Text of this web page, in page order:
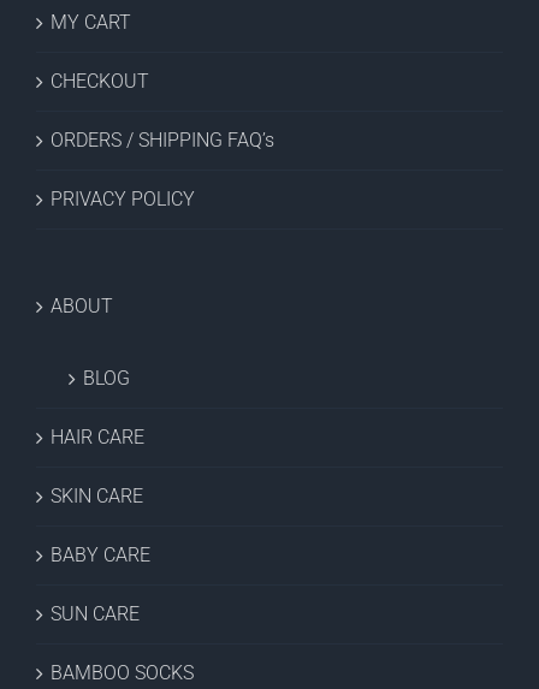
MY CART
CHECKOUT
ORDERS / SHIPPING FAQ’s
PRIVACY POLICY
ABOUT
BLOG
HAIR CARE
SKIN CARE
BABY CARE
SUN CARE
BAMBOO SOCKS